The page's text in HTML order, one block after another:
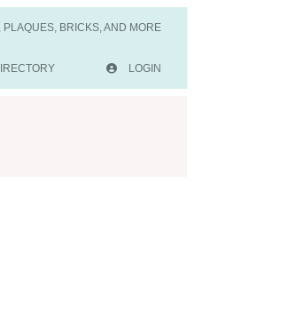
PLAQUES, BRICKS, AND MORE
LOGIN